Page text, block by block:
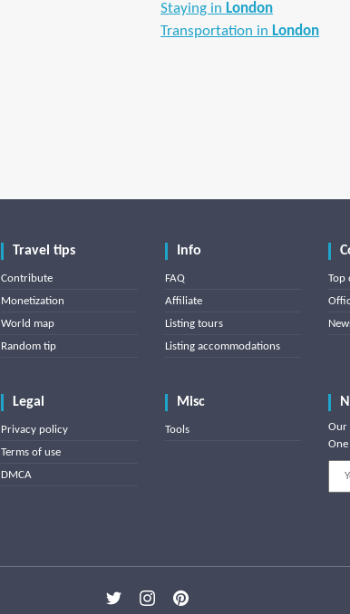
Staying in London
Transportation in London
Travel tips
Contribute
Monetization
World map
Random tip
Info
FAQ
Affiliate
Listing tours
Listing accommodations
Top
Legal
Privacy policy
Terms of use
DMCA
Misc
Tools
Our